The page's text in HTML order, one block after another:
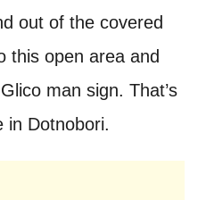
out of the covered
this open area and
man sign. That’s
in Dotnobori.